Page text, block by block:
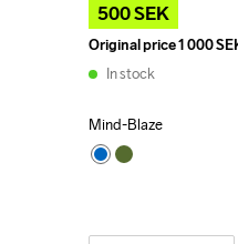
500 SEK
Original price1 000
In stock
Mind-Blaze